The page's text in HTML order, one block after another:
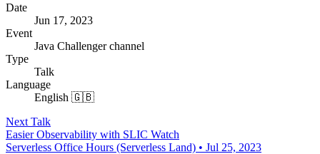
Date
Jun 17, 2023
Event
Java Challenger channel
Type
Talk
Language
English 🇬🇧
Next Talk
Easier Observability with SLIC Watch
Serverless Office Hours (Serverless Land) • Jul 25, 2023